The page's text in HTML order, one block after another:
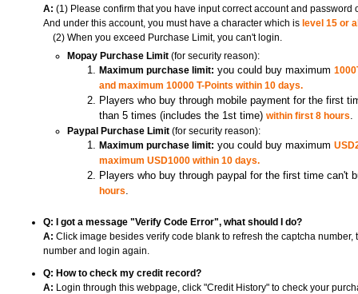
A: (1) Please confirm that you have input correct account and password
And under this account, you must have a character which is level 15 or
(2) When you exceed Purchase Limit, you can't login.
Mopay Purchase Limit (for security reason):
Maximum purchase limit: you could buy maximum
and maximum 10000 T-Points within 10 days.
Players who buy through mobile payment for the first
than 5 times (includes the 1st time) within first 8 hours.
Paypal Purchase Limit (for security reason):
Maximum purchase limit: you could buy maximum
maximum USD1000 within 10 days.
Players who buy through paypal for the first time can't
hours.
Q: I got a message "Verify Code Error", what should I do?
A: Click image besides verify code blank to refresh the captcha number,
number and login again.
Q: How to check my credit record?
A: Login through this webpage, click "Credit History" to check your